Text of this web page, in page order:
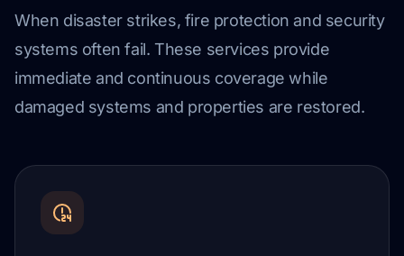
When disaster strikes, fire protection and security
systems often fail. These services provide
immediate and continuous coverage while
damaged systems and properties are restored.